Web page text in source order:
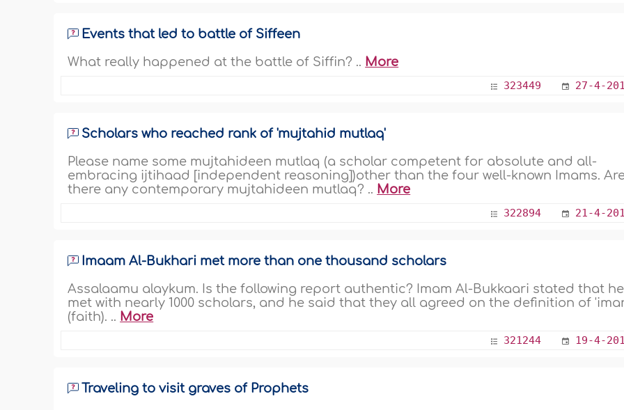
Events that led to battle of Siffeen
What really happened at the battle of Siffin? .. More
323449 27-4-
Scholars who reached rank of 'mujtahid mutlaq'
Please name some mujtahideen mutlaq (a scholar competent for absolute and all-
embracing ijtihaad [independent reasoning])other than the four well-known Imams.
there any contemporary mujtahideen mutlaq? .. More
322894 21-4-
Imaam Al-Bukhari met more than one thousand scholars
Assalaamu alaykum. Is the following report authentic? Imam Al-Bukkaari stated that he
met with nearly 1000 scholars, and he said that they all agreed on the definition of
(faith). .. More
321244 19-4-
Traveling to visit graves of Prophets